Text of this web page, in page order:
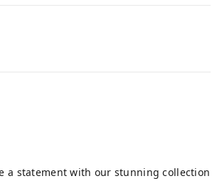
a statement with our stunning collection